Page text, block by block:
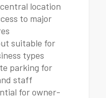
location
to major
suitable for
types
parking for
staff
for owner-